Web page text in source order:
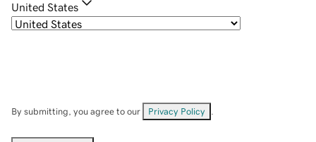
United States
By submitting, you agree to our Privacy Policy